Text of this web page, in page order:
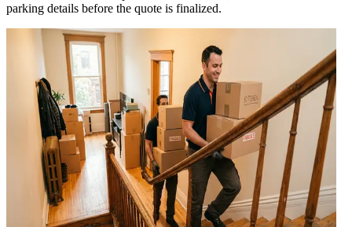
parking details before the quote is finalized.